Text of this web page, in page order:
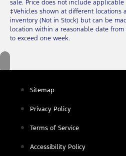
sale. Price does not include
‡Vehicles shown at different locations
inventory (Not in Stock) but can be
location within a reasonable date
to exceed one week.
Sitemap
Privacy Policy
Terms of Service
Accessibility Policy